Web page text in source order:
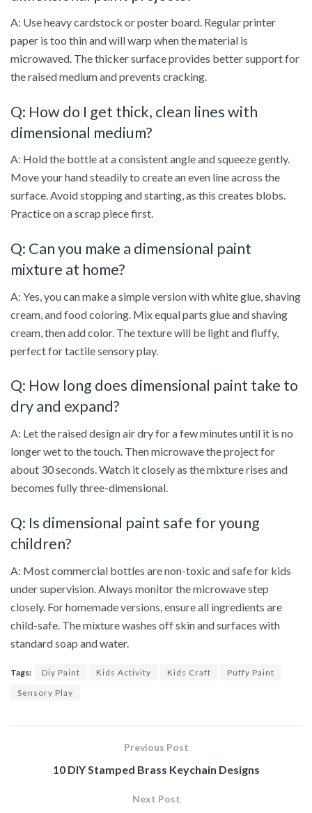
A: Use heavy cardstock or poster board. Regular printer
paper is too thin and will warp when the material is
microwaved. The thicker surface provides better support for
the raised medium and prevents cracking.
Q: How do I get thick, clean lines with
dimensional medium?
A: Hold the bottle at a consistent angle and squeeze gently.
Move your hand steadily to create an even line across the
surface. Avoid stopping and starting, as this creates blobs.
Practice on a scrap piece first.
Q: Can you make a dimensional paint
mixture at home?
A: Yes, you can make a simple version with white glue, shaving
cream, and food coloring. Mix equal parts glue and shaving
cream, then add color. The texture will be light and fluffy,
perfect for tactile sensory play.
Q: How long does dimensional paint take to
dry and expand?
A: Let the raised design air dry for a few minutes until it is no
longer wet to the touch. Then microwave the project for
about 30 seconds. Watch it closely as the mixture rises and
becomes fully three-dimensional.
Q: Is dimensional paint safe for young
children?
A: Most commercial bottles are non-toxic and safe for kids
under supervision. Always monitor the microwave step
closely. For homemade versions, ensure all ingredients are
child-safe. The mixture washes off skin and surfaces with
standard soap and water.
Tags: Diy Paint Kids Activity Kids Craft
Puffy Paint
Sensory Play
Previous Post
10 DIY Stamped Brass Keychain Designs
Next Post